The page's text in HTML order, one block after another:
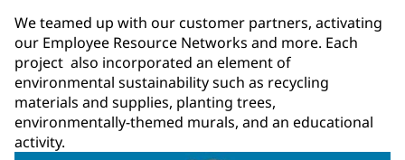
We teamed up with our customer partners, activating
our Employee Resource Networks and more. Each
project also incorporated an element of
environmental sustainability such as recycling
materials and supplies, planting trees,
environmentally-themed murals, and an educational
activity.